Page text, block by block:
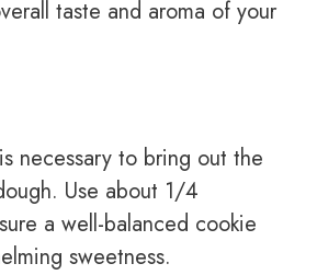
taste and aroma of your
necessary to bring out the
Use about 1/4
a well-balanced cookie
sweetness.